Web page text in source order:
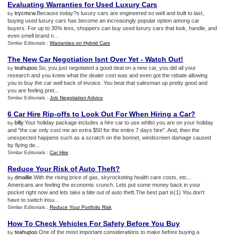
Evaluating Warranties for Used Luxury Cars
by trycmcw.Because today?s luxury cars are engineered so well and built to last,
buying used luxury cars has become an increasingly popular option among car
buyers. For up to 30% less, shoppers can buy used luxury cars that look, handle, and
even smell brand n...
Similar Editorials : Warranties on Hybrid Cars
The New Car Negotiation Isnt Over Yet - Watch Out!
by teahupoo .So, you just negotiated a good deal on a new car, you did all your
research and you knew what the dealer cost was and even got the rebate allowing
you to buy the car well back of invoice. You beat that salesman up pretty good and
you are feeling pret...
Similar Editorials : Job Negotiation Advice
6 Car Hire Rip-offs to Look Out For When Hiring a Car?
by billy.Your holiday package includes a hire car to use whilst you are on your holiday
and "the car only cost me an extra $50 for the entire 7 days hire". And, then the
unexpected happens such as a scratch on the bonnet, windscreen damage caused
by flying de...
Similar Editorials : Car Hire
Reduce Your Risk of Auto Theft?
by dmaillie .With the rising price of gas, skyrocketing health care costs, etc...
Americans are feeling the economic crunch. Lets put some money back in your
pocket right now and lets take a bite out of auto theft.The best part is(1) You don't
have to switch insu...
Similar Editorials : Reduce Your Portfolio Risk
How To Check Vehicles For Safety Before You Buy
by teahupoo .One of the most important considerations to make before buying a